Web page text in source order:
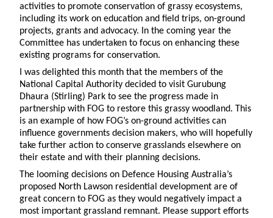
activities to promote conservation of grassy ecosystems,
including its work on education and field trips, on-ground
projects, grants and advocacy. In the coming year the
Committee has undertaken to focus on enhancing these
existing programs for conservation.
I was delighted this month that the members of the
National Capital Authority decided to visit Gurubung
Dhaura (Stirling) Park to see the progress made in
partnership with FOG to restore this grassy woodland. This
is an example of how FOG’s on-ground activities can
influence governments decision makers, who will hopefully
take further action to conserve grasslands elsewhere on
their estate and with their planning decisions.
The looming decisions on Defence Housing Australia’s
proposed North Lawson residential development are of
great concern to FOG as they would negatively impact a
most important grassland remnant. Please support efforts